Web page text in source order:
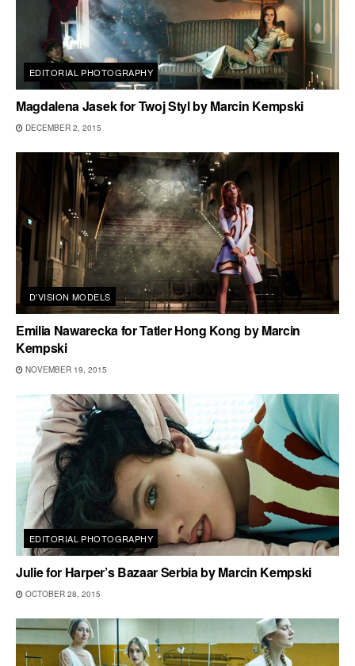
EDITORIAL PHOTOGRAPHY
Magdalena Jasek for Twoj Styl by Marcin Kempski
DECEMBER 2, 2015
D'VISION MODELS
Emilia Nawarecka for Tatler Hong Kong by Marcin
Kempski
NOVEMBER 19, 2015
EDITORIAL PHOTOGRAPHY
Julie for Harper’s Bazaar Serbia by Marcin Kempski
OCTOBER 28, 2015